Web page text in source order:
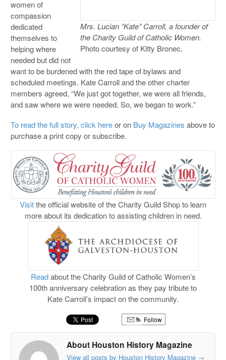
Mrs. Lucian “Kate” Carroll, a founder of
the Charity Guild of Catholic Women.
Photo courtesy of Kitty Bronec.
women of
compassion
dedicated
themselves to
helping where
needed but did not
want to be burdened with the red tape of bylaws and
scheduled meetings. Kate Carroll and the other charter
members agreed, “We just got together, we were all friends,
and saw where we were needed. So, we began to work.”
To read the full story, click hereor on Buy Magazines above to
purchase a print copy or subscribe.
Visitthe official website of the Charity Guild Shop to learn
more about its dedication to assisting children in need.
Readabout the Charity Guild of Catholic Women’s
100th anniversary celebration as they pay tribute to
Kate Carroll’s impact on the community.
Follow
About Houston History Magazine
View all posts by Houston History Magazine →